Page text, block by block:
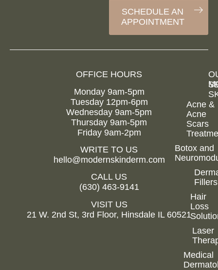
SCHEDULE AN
APPOINTMENT
OFFICE HOURS
Monday 9am-5pm
Tuesday 12pm-6pm
Wednesday 9am-5pm
Thursday 9am-5pm
Friday 9am-2pm
WRITE TO US
hello@modernskinderm.com
CALL US
(630) 463-9141
VISIT US
21 W. 2nd St, 3rd Floor, Hinsdale IL 60521
Acne &
Acne
Scars
Botox and
Fillers
Hair
Loss
Laser
Medical
&
After
Book